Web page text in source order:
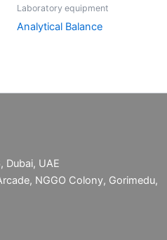
Laboratory equipment
Analytical Balance
Dubai, UAE
NGGO Colony, Gorimedu,